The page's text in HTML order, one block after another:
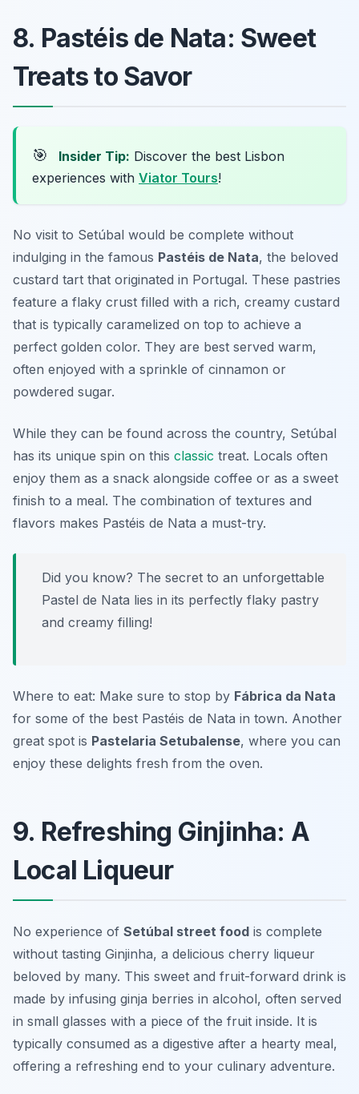
8. Pastéis de Nata: Sweet
Treats to Savor
🎯 Insider Tip: Discover the best Lisbon
experiences with Viator Tours!
No visit to Setúbal would be complete without
indulging in the famous Pastéis de Nata, the beloved
custard tart that originated in Portugal. These pastries
feature a flaky crust filled with a rich, creamy custard
that is typically caramelized on top to achieve a
perfect golden color. They are best served warm,
often enjoyed with a sprinkle of cinnamon or
powdered sugar.
While they can be found across the country, Setúbal
has its unique spin on this classic treat. Locals often
enjoy them as a snack alongside coffee or as a sweet
finish to a meal. The combination of textures and
flavors makes Pastéis de Nata a must-try.
Did you know? The secret to an unforgettable
Pastel de Nata lies in its perfectly flaky pastry
and creamy filling!
Where to eat: Make sure to stop by Fábrica da Nata
for some of the best Pastéis de Nata in town. Another
great spot is Pastelaria Setubalense, where you can
enjoy these delights fresh from the oven.
9. Refreshing Ginjinha: A
Local Liqueur
No experience of Setúbal street food is complete
without tasting Ginjinha, a delicious cherry liqueur
beloved by many. This sweet and fruit-forward drink is
made by infusing ginja berries in alcohol, often served
in small glasses with a piece of the fruit inside. It is
typically consumed as a digestive after a hearty meal,
offering a refreshing end to your culinary adventure.